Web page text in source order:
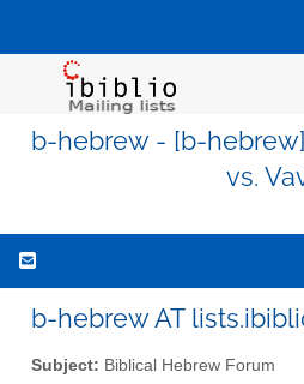
b-hebrew - [b-
vs.
b-hebrew AT
Subject: Biblical Hebrew Forum